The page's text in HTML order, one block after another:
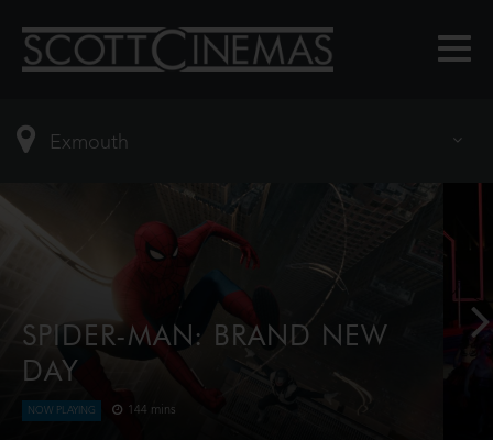
SPIDER-MAN: BRAND NEW
DAY
NOW PLAYING 144 mins